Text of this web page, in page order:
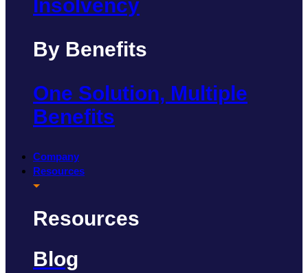
Insolvency
By Benefits
One Solution, Multiple
Benefits
Company
Resources
Resources
Blog